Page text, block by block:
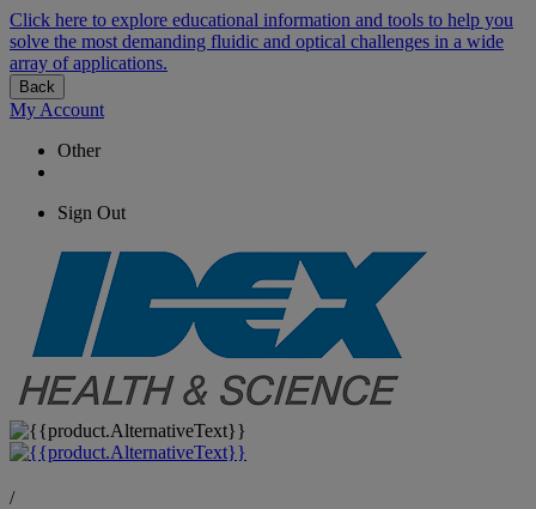
Click here to explore educational information and tools to help you
solve the most demanding fluidic and optical challenges in a wide
array of applications.
Back
My Account
Other
Sign Out
/